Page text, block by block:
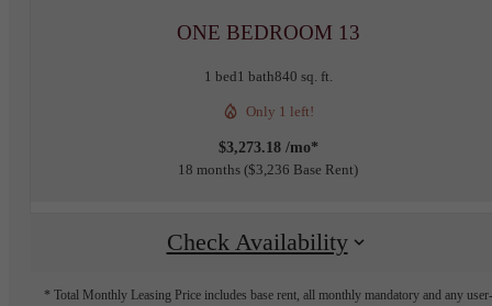
ONE BEDROOM 13
1 bed1 bath840 sq. ft.
Only 1 left!
$3,273.18 /mo*
18 months $3,236 Base Rent
Check Availability
* Total Monthly Leasing Price includes base rent, all monthly mandatory and any user-